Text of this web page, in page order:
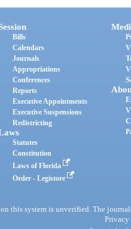
Bills
Calendars
Journals
Appropriations
Conferences
Reports
Executive Appointments
Executive Suspensions
Redistricting
Statutes
Constitution
Laws of Florida
Order - Legistore
this system is unverified. The
Privacy